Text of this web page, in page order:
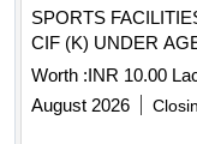
SPORTS
CIF (K) UNDER
Worth :INR 10.00
August 2026